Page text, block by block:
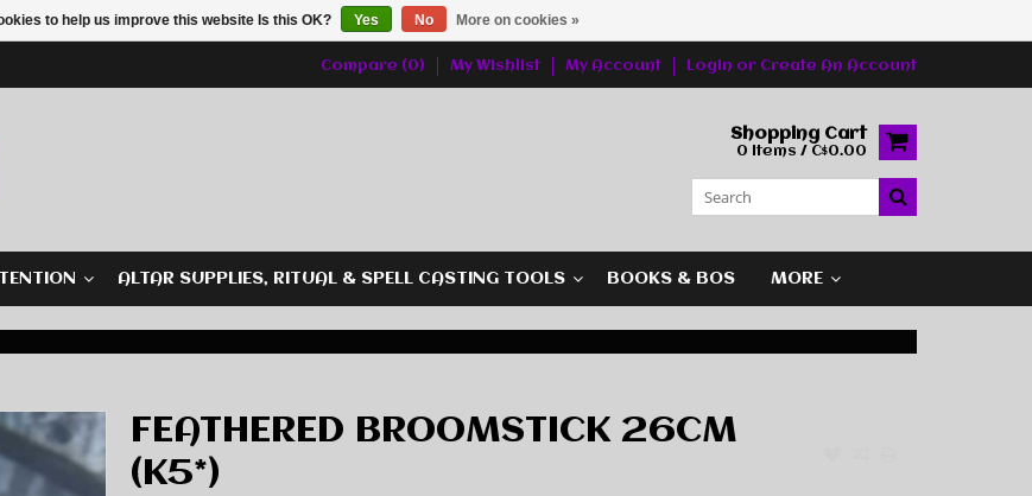
Compare (0) My Wishlist My Account Login or Create An Account
Shopping Cart
0 Items / C$0.00
ALTAR SUPPLIES, RITUAL & SPELL CASTING TOOLS BOOKS & BOS MORE
FEATHERED BROOMSTICK 26CM
(K5*)
to help us improve this website Is this OK? Yes No More on cookies »